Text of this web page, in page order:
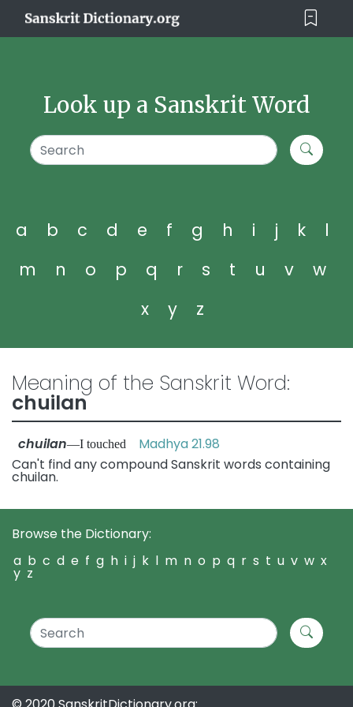
Look up a Sanskrit Word
a b c d e f g h i j k
l
m
n o p q r s t u v
w
x
y z
Meaning of the Sanskrit Word:
chuilan
chuilan—I touched Madhya 21.98
Can't find any compound Sanskrit words containing
chuilan.
Browse the Dictionary:
a b c d e f g h i j k l m n o p q r s t u v w x
y z